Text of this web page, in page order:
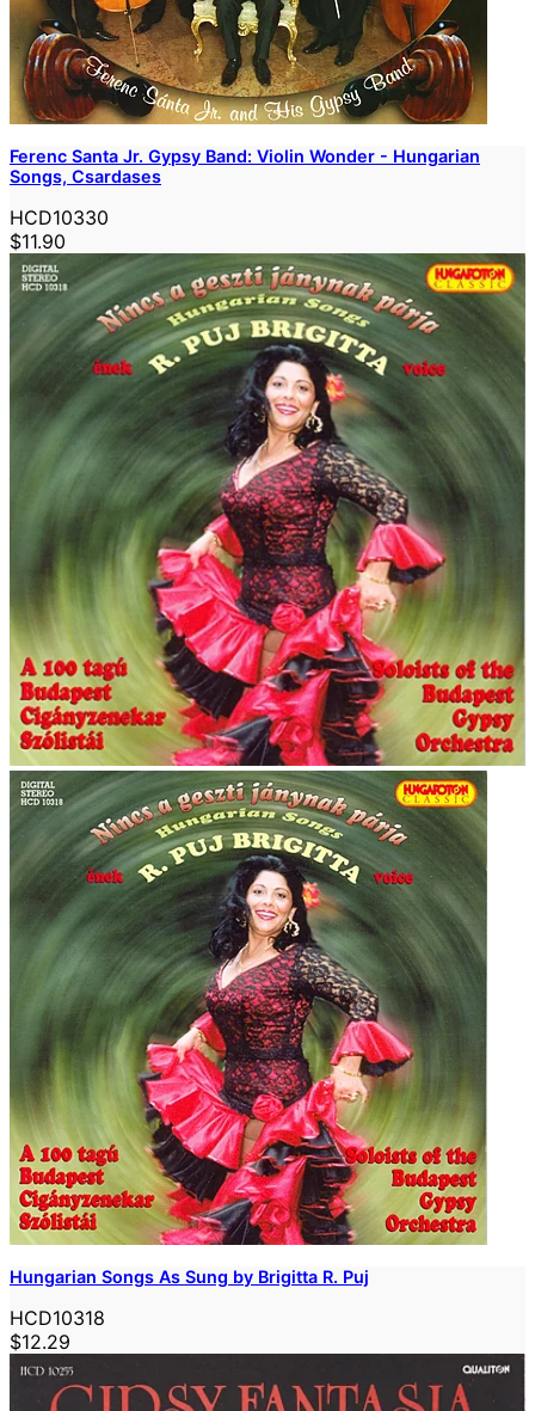
Ferenc Santa Jr. Gypsy Band: Violin Wonder - Hungarian
Songs, Csardases
HCD10330
$11.90
Hungarian Songs As Sung by Brigitta R. Puj
HCD10318
$12.29